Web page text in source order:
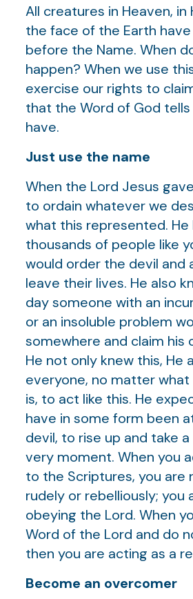
All creatures in Heaven, in
the face of the Earth
before the Name. When
happen? When we use
exercise our rights to
that the Word of God tells
have.
Just use the name
When the Lord Jesus
to ordain whatever we
what this represented.
thousands of people like
would order the devil and
leave their lives. He also
day someone with an
or an insoluble problem
somewhere and claim his
He not only knew this, He
everyone, no matter
is, to act like this. He
have in some form been
devil, to rise up and take
very moment. When you
to the Scriptures, you are
rudely or rebelliously; you
obeying the Lord. When
Word of the Lord and do
then you are acting as a
Become an overcomer